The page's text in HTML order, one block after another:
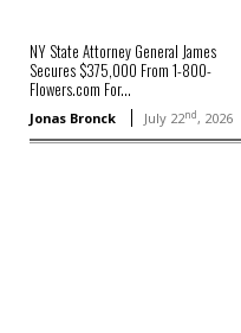
NY State Attorney General James
Secures $375,000 From 1-800-
Flowers.com For...
Jonas Bronck July 22nd, 2026